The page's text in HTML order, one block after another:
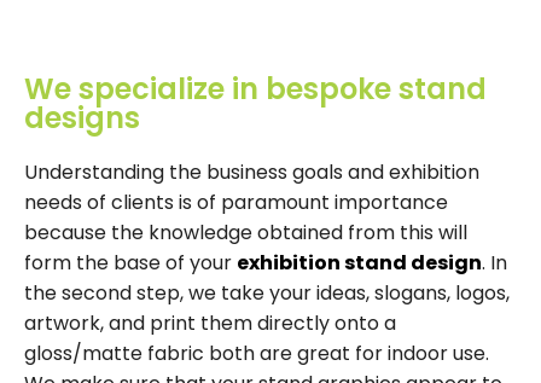
We specialize in bespoke stand
designs
Understanding the business goals and exhibition
needs of clients is of paramount importance
because the knowledge obtained from this will
form the base of your exhibition stand design. In
the second step, we take your ideas, slogans, logos,
artwork, and print them directly onto a
gloss/matte fabric both are great for indoor use.